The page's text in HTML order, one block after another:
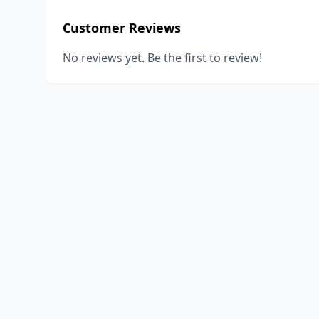
Customer Reviews
No reviews yet. Be the first to review!